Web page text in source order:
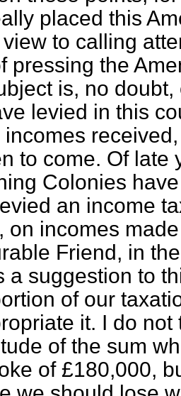
placed this
to calling
pressing the
is, no
levied in this
incomes
to come. Of late
Colonies
an income
on incomes
Friend, in
a suggestion to
of our
it. I do
of the sum
of £180,000,